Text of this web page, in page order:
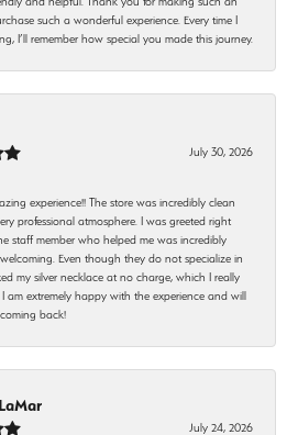
such a wonderful experience. Every time I
I’ll remember how special you made this journey.
July 30, 2026
experience!! The store was incredibly clean
professional atmosphere. I was greeted right
staff member who helped me was incredibly
Even though they do not specialize in
my silver necklace at no charge, which I really
am extremely happy with the experience and will
back!
July 24, 2026